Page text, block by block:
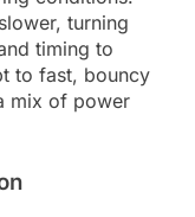
turning
timing to
to fast, bouncy
mix of power